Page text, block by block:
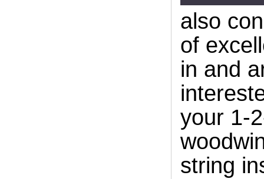
also
of
in and
your 1-
string